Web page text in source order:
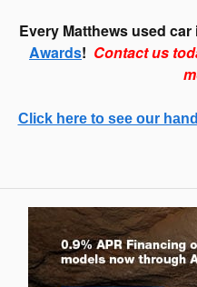
Every Matthews used
Awards! Contact us
Click here to see our